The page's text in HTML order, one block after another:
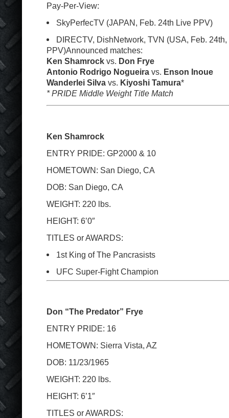
Pay-Per-View:
SkyPerfecTV (JAPAN, Feb. 24th Live PPV)
DIRECTV, DishNetwork, TVN (USA, Feb. 24th
PPV)Announced matches:
Ken Shamrock vs. Don Frye
Antonio Rodrigo Nogueira vs. Enson Inoue
Wanderlei Silva vs. Kiyoshi Tamura*
* PRIDE Middle Weight Title Match
Ken Shamrock
ENTRY PRIDE: GP2000 & 10
HOMETOWN: San Diego, CA
DOB: San Diego, CA
WEIGHT: 220 lbs.
HEIGHT: 6’0″
TITLES or AWARDS:
1stKing of The Pancrasists
UFC Super-Fight Champion
Don “The Predator” Frye
ENTRY PRIDE: 16
HOMETOWN: Sierra Vista, AZ
DOB: 11/23/1965
WEIGHT: 220 lbs.
HEIGHT: 6’1″
TITLES or AWARDS: